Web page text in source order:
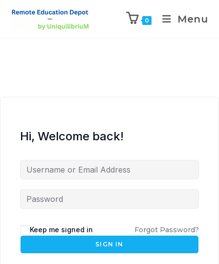
0 Menu
Hi, Welcome back!
Keep me signed in Forgot Password?
SIGN IN